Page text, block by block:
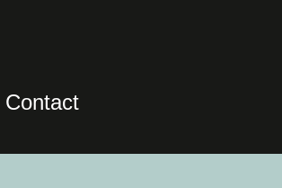
Contact